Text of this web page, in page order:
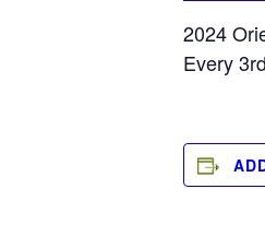
2024
Every